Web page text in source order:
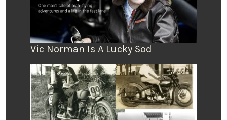
Vic Norman Is A Lucky Sod